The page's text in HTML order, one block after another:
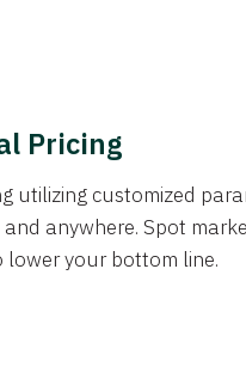
Pricing
utilizing customized
anywhere. Spot
lower your bottom line.